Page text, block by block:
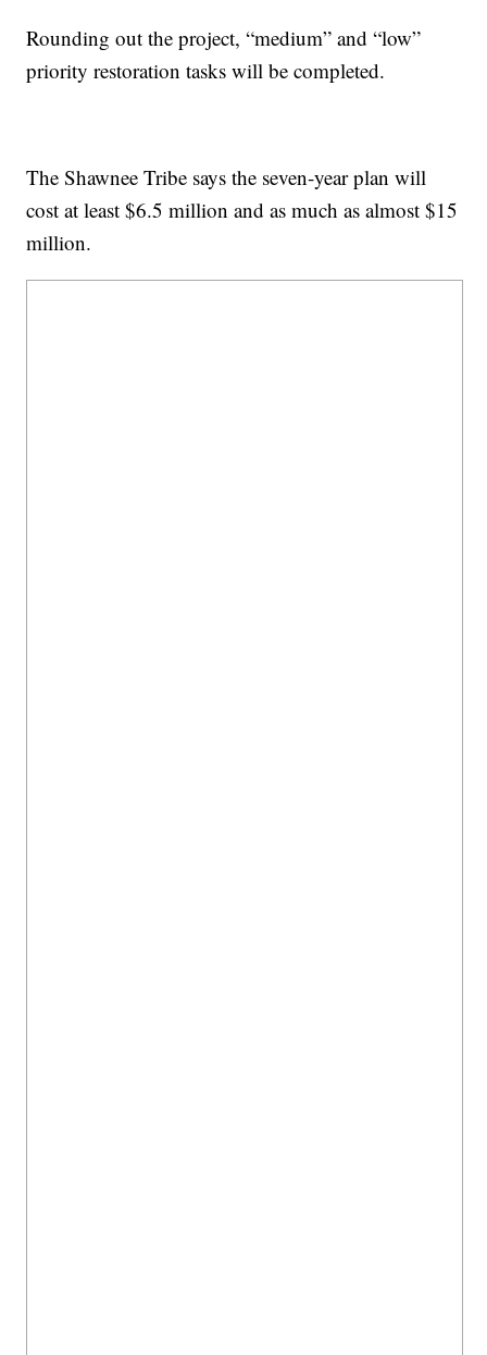
Rounding out the project, “medium” and “low”
priority restoration tasks will be completed.
The Shawnee Tribe says the seven-year plan will
cost at least $6.5 million and as much as almost $15
million.